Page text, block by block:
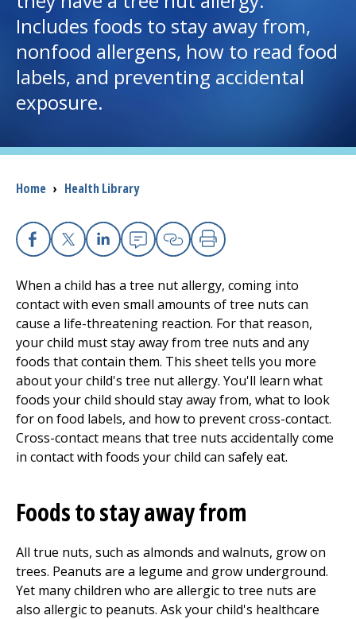
I want to...
Donate
The Clinical Partner ofUMass Chan Medical School
Includes foods to stay away from,
nonfood allergens, how to read food
labels, and preventing accidental
exposure.
Breadcrumb
Home › Health Library
Facebook
X Linkedin
EmailCopy Link
Print
When a child has a tree nut allergy, coming into
contact with even small amounts of tree nuts can
cause a life-threatening reaction. For that reason,
your child must stay away from tree nuts and any
foods that contain them. This sheet tells you more
about your child's tree nut allergy. You'll learn what
foods your child should stay away from, what to look
for on food labels, and how to prevent cross-contact.
Cross-contact means that tree nuts accidentally come
in contact with foods your child can safely eat.
Foods to stay away from
All true nuts, such as almonds and walnuts, grow on
trees. Peanuts are a legume and grow underground.
Yet many children who are allergic to tree nuts are
also allergic to peanuts. Ask your child's healthcare